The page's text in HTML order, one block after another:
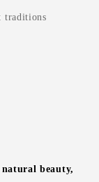
traditions
natural beauty,